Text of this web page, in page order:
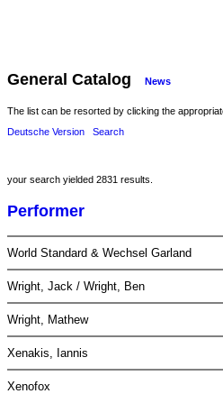
General Catalog News
The list can be resorted by clicking the
Deutsche Version
Search
your search yielded 2831 results.
Performer
World Standard & Wechsel Garland
Wright, Jack / Wright, Ben
Wright, Mathew
Xenakis, Iannis
Xenofox